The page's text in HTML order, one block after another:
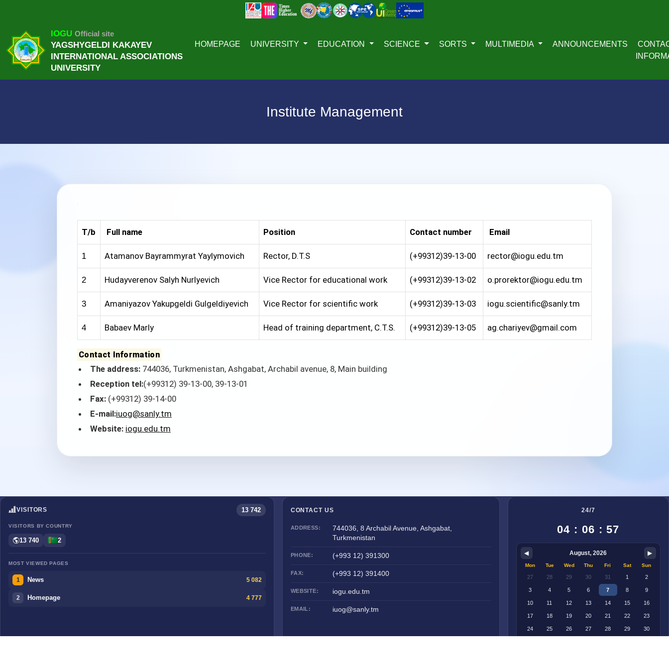
IOGU Official site
YAGSHYGELDI KAKAYEV
INTERNATIONAL ASSOCIATIONS
UNIVERSITY
HOMEPAGE UNIVERSITY EDUCATION SCIENCE SORTS MULTIMEDIA ANNOUNCEMENTS
Institute Management
T/b Full name Position Contact number Email
1 Atamanov Bayrammyrat Yaylymovich Rector, D.T.S (+99312)39-13-00 rector@iogu.edu.tm
2 Hudayverenov Salyh Nurlyevich Vice Rector for educational work (+99312)39-13-02 o.prorektor@iogu.edu.tm
3 Amaniyazov Yakupgeldi Gulgeldiyevich Vice Rector for scientific work (+99312)39-13-03 iogu.scientific@sanly.tm
4 Babaev Marly Head of training department, С.T.S. (+99312)39-13-05 ag.chariyev@gmail.com
Contact Information
The address: 744036, Turkmenistan, Ashgabat, Archabil avenue, 8, Main building
Reception tel:(+99312) 39-13-00, 39-13-01
Fax: (+99312) 39-14-00
E-mail:iuog@sanly.tm
Website: iogu.edu.tm
VISITORS 13 742
VISITORS BY COUNTRY
13 740 2
MOST VIEWED PAGES
1 News 5 082
2 Homepage 4 777
CONTACT US
ADDRESS:
744036, 8 Archabil Avenue, Ashgabat,
Turkmenistan
PHONE: (+993 12) 391300
FAX: (+993 12) 391400
WEBSITE: iogu.edu.tm
EMAIL: iuog@sanly.tm
24/7
04 : 06 : 57
◀ August, 2026 ▶
Mon Tue Wed Thu Fri Sat Sun
27 28 29 30 31 1 2
3 4 5 6 7 8 9
10 11 12 13 14 15 16
17 18 19 20 21 22 23
24 25 26 27 28 29 30